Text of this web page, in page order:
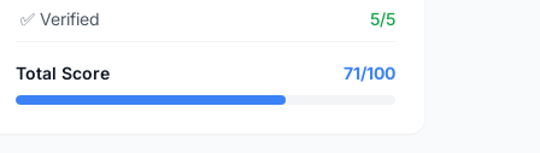
✅ Verified 5/5
Total Score 71/100